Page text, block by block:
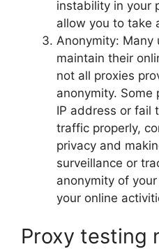
instability in your
allow you to take
Anonymity: Many
maintain their
not all proxies
anonymity. Some
IP address or fail
traffic properly,
privacy and
surveillance or
anonymity of
your online
Proxy testing